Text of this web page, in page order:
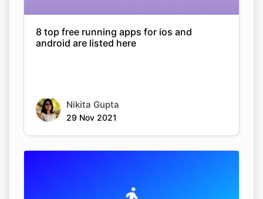
8 top free running apps for ios and
android are listed here
Nikita Gupta
29 Nov 2021